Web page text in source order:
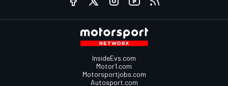
InsideEvs.com
Motor1.com
Motorsportjobs.com
Autosport.com